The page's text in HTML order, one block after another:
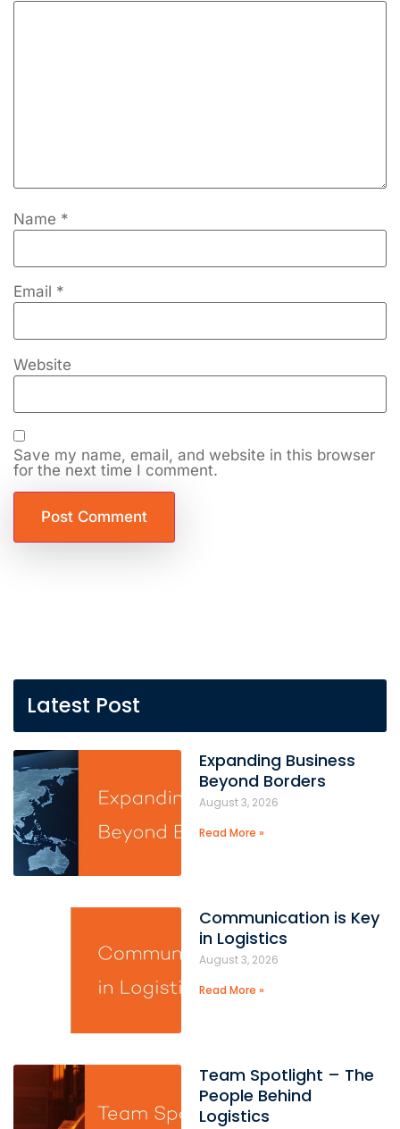
Name *
Email *
Website
Save my name, email, and website in this browser
for the next time I comment.
Latest Post
Expanding Business
Beyond Borders
August 3, 2026
Read More »
Communication is Key
in Logistics
August 3, 2026
Read More »
Team Spotlight – The
People Behind
Logistics